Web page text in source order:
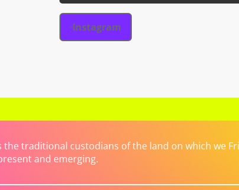
Instagram
traditional custodians of the land on which we
and emerging.